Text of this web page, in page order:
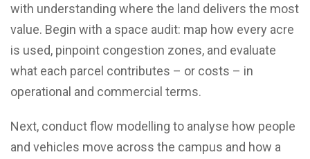
with understanding where the land delivers the most
value. Begin with a space audit: map how every acre
is used, pinpoint congestion zones, and evaluate
what each parcel contributes – or costs – in
operational and commercial terms.
Next, conduct flow modelling to analyse how people
and vehicles move across the campus and how a